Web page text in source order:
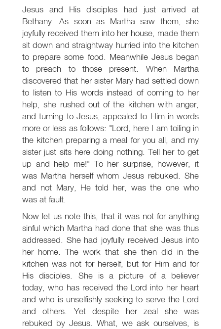
Jesus and His disciples had just arrived at
Bethany. As soon as Martha saw them, she
joyfully received them into her house, made them
sit down and straightway hurried into the kitchen
to prepare some food. Meanwhile Jesus began
to preach to those present. When Martha
discovered that her sister Mary had settled down
to listen to His words instead of coming to her
help, she rushed out of the kitchen with anger,
and turning to Jesus, appealed to Him in words
more or less as follows: "Lord, here I am toiling in
the kitchen preparing a meal for you all, and my
sister just sits here doing nothing. Tell her to get
up and help me!" To her surprise, however, it
was Martha herself whom Jesus rebuked. She
and not Mary, He told her, was the one who
was at fault.
Now let us note this, that it was not for anything
sinful which Martha had done that she was thus
addressed. She had joyfully received Jesus into
her home. The work that she then did in the
kitchen was not for herself, but for Him and for
His disciples. She is a picture of a believer
today, who has received the Lord into her heart
and who is unselfishly seeking to serve the Lord
and others. Yet despite her zeal she was
rebuked by Jesus. What, we ask ourselves, is